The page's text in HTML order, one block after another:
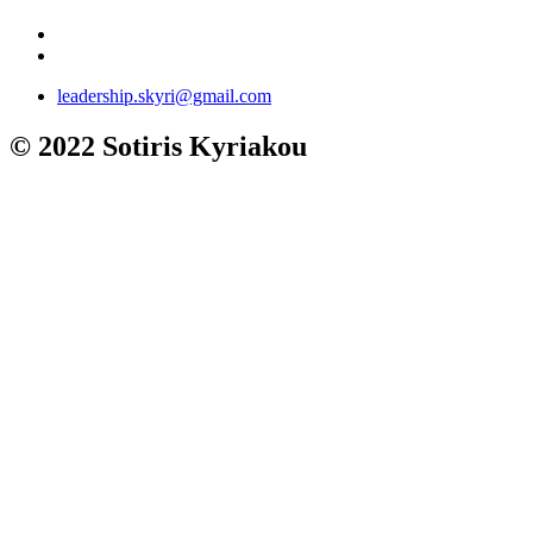
leadership.skyri@gmail.com
© 2022 Sotiris Kyriakou